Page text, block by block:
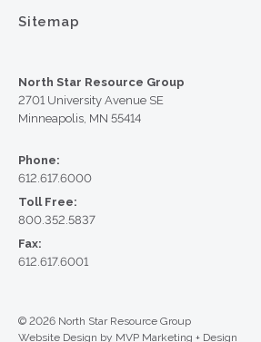
Sitemap
North Star Resource Group
2701 University Avenue SE
Minneapolis, MN 55414
Phone:
612.617.6000
Toll Free:
800.352.5837
Fax:
612.617.6001
© 2026 North Star Resource Group
Website Design by MVP Marketing + Design